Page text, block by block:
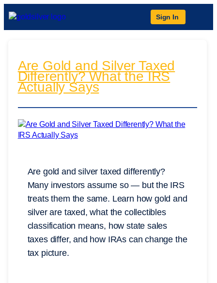
Sign In
Are Gold and Silver Taxed
Differently? What the IRS
Actually Says
Are gold and silver taxed differently?
Many investors assume so — but the IRS
treats them the same. Learn how gold and
silver are taxed, what the collectibles
classification means, how state sales
taxes differ, and how IRAs can change the
tax picture.